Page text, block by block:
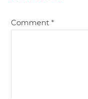
Comment*